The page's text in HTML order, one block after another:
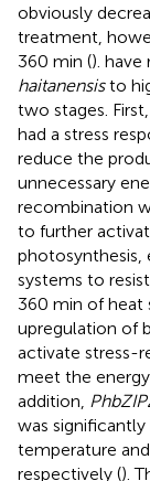
obviously
treatment,
360 min (). have
haitanensisto
two stages.
had a stress
reduce the
unnecessary
recombination
to further
photosynthesis,
systems to
360 min of heat
upregulation of
activate stress-
meet the
addition,
was
temperature
respectively ().